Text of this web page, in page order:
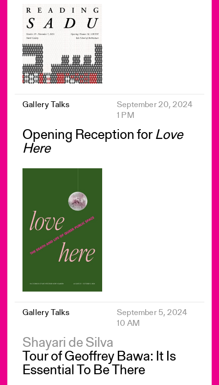
Gallery Talks
September 20, 2024
1 PM
Opening Reception for Love
Here
Gallery Talks
September 5, 2024
10 AM
Shayari de Silva
Tour of Geoffrey Bawa: It Is
Essential To Be There